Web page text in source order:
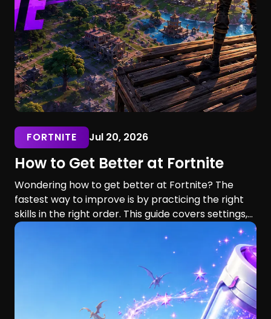
FORTNITE Jul 20, 2026
How to Get Better at Fortnite
Wondering how to get better at Fortnite? The
fastest way to improve is by practicing the right
skills in the right order. This guide covers settings,
aim, building, editing, movement, game sense, and
training routines for players of every skill level.